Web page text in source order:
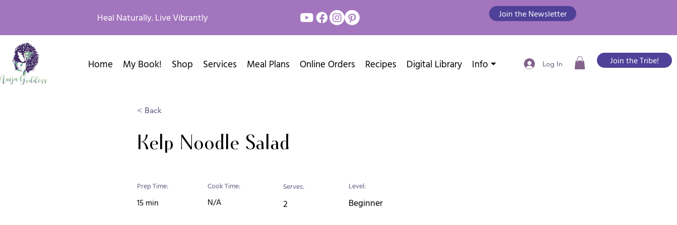
Heal Naturally. Live Vibrantly Join the Newsletter
Home My Book! Shop Services Meal Plans Online Orders Recipes Digital Library Info ⏷ Log In Join the Tribe!
< Back
Kelp Noodle Salad
Prep Time:
15 min
Cook Time:
N/A
Serves:
2
Level:
Beginner